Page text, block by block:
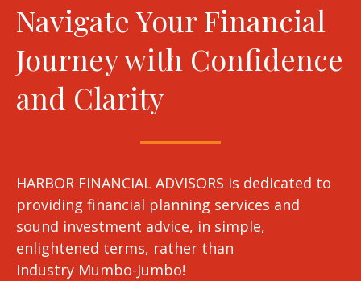
Navigate Your Financial
Journey with Confidence
and Clarity
HARBOR FINANCIAL ADVISORS is dedicated to
providing financial planning services and
sound investment advice, in simple,
enlightened terms, rather than
industry Mumbo-Jumbo!